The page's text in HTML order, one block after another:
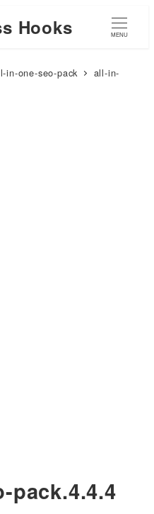
Hooks MENU
in-one-seo-pack
all-in-
pack.4.4.4